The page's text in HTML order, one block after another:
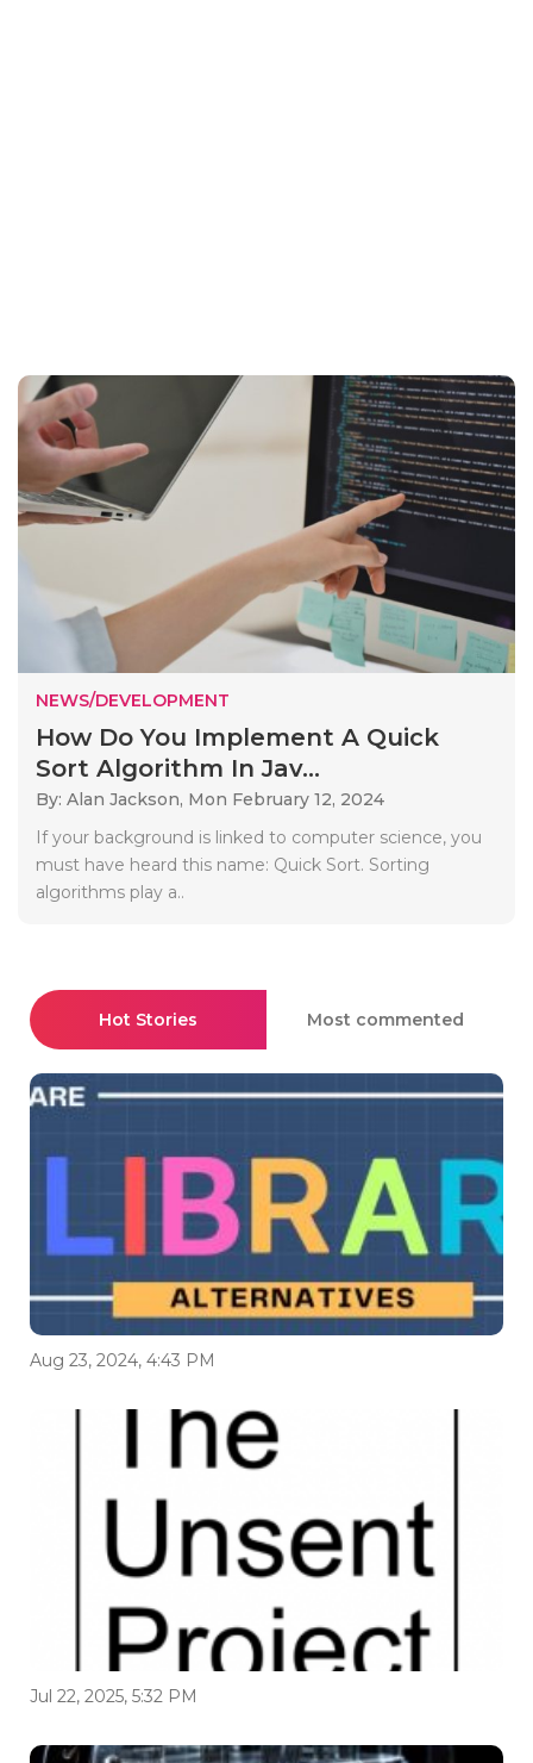
NEWS/DEVELOPMENT
How Do You Implement A Quick
Sort Algorithm In Jav...
By: Alan Jackson, Mon February 12, 2024
If your background is linked to computer science, you
must have heard this name: Quick Sort. Sorting
algorithms play a..
Hot Stories Most commented
Aug 23, 2024, 4:43 PM
Jul 22, 2025, 5:32 PM